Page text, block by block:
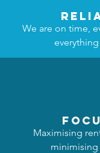
We are on time,
Maximising
minimising